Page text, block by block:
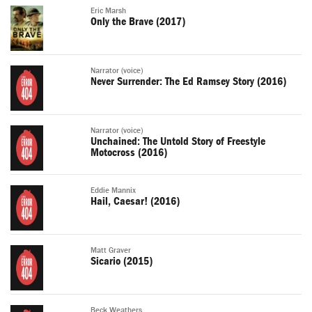
Eric Marsh
Only the Brave (2017)
Narrator (voice)
Never Surrender: The Ed Ramsey Story (2016)
Narrator (voice)
Unchained: The Untold Story of Freestyle
Motocross (2016)
Eddie Mannix
Hail, Caesar! (2016)
Matt Graver
Sicario (2015)